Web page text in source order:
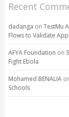
Recent
dadanga on TestMu
Flows to Validate
AFYA Foundation on
Fight Ebola
Mohamed BENALIA
Schools